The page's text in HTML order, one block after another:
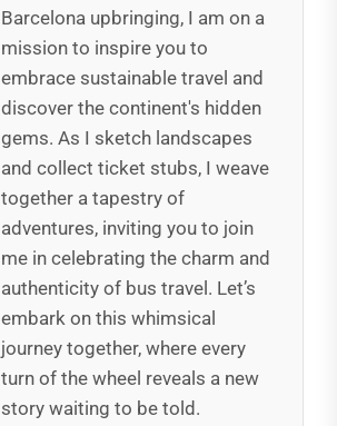
Barcelona upbringing, I am on a
mission to inspire you to
embrace sustainable travel and
discover the continent's hidden
gems. As I sketch landscapes
and collect ticket stubs, I weave
together a tapestry of
adventures, inviting you to join
me in celebrating the charm and
authenticity of bus travel. Let’s
embark on this whimsical
journey together, where every
turn of the wheel reveals a new
story waiting to be told.